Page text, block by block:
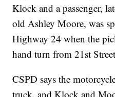
Klock and a passenger,
old Ashley Moore, was
Highway 24 when the
hand turn from 21st
CSPD says the
truck, and Klock and